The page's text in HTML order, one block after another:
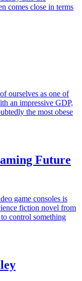
comes close in terms
ourselves as one of
an impressive GDP,
the most obese
Future
game consoles is
fiction novel from
control something